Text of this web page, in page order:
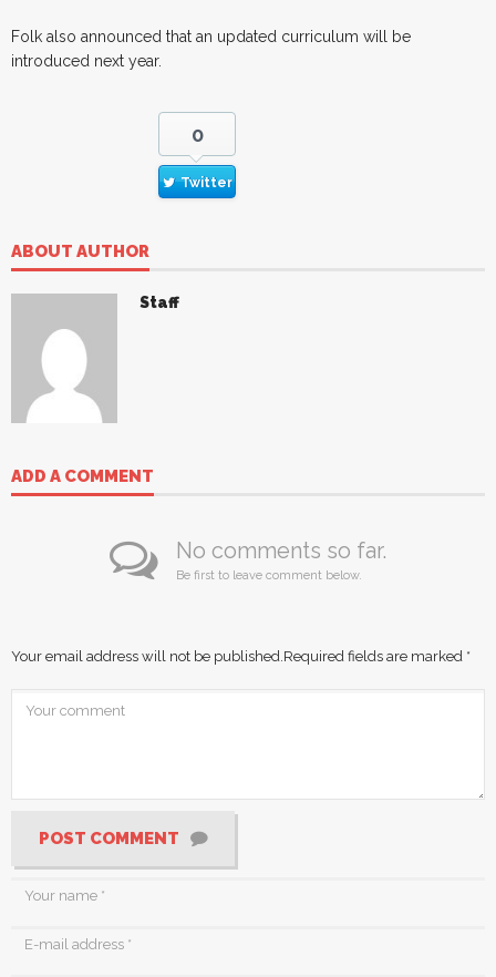
Folk also announced that an updated curriculum will be
introduced next year.
0
Twitter
ABOUT AUTHOR
Staff
ADD A COMMENT
No comments so far.
Be first to leave comment below.
Your email address will not be published. Required fields are marked *
POST COMMENT